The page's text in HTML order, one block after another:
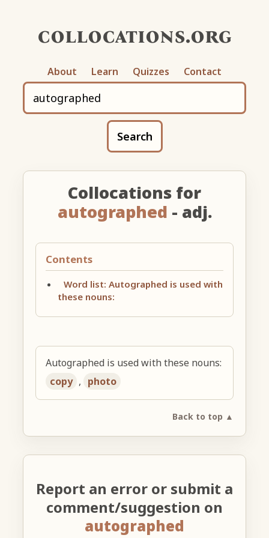
collocations.org
About Learn Quizzes Contact
Search
Collocations for
autographed - adj.
Contents
Word list: Autographed is used with
these nouns:
Autographed is used with these nouns:
copy , photo
Back to top ▲
Report an error or submit a
comment/suggestion on
autographed